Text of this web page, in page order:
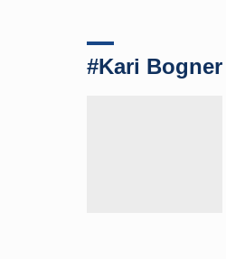
#Kari Bogner